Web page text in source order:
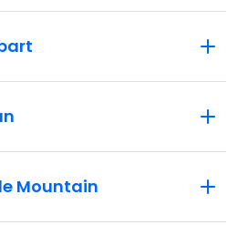
Mountain